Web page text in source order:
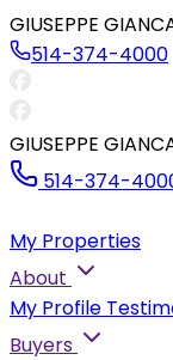
GIUSEPPE
514-374-4000
GIUSEPPE
514-374-
My Properties
About
My Profile
Buyers